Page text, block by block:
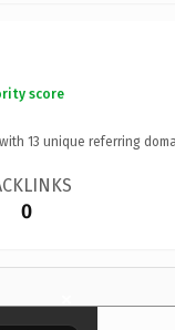
score
13 unique referring
0
×